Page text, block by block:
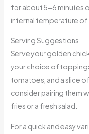
for about 5-6 minutes
internal temperature of
Serving Suggestions
Serve your golden
your choice of
tomatoes, and a slice
consider pairing them
fries or a fresh salad.
For a quick and easy